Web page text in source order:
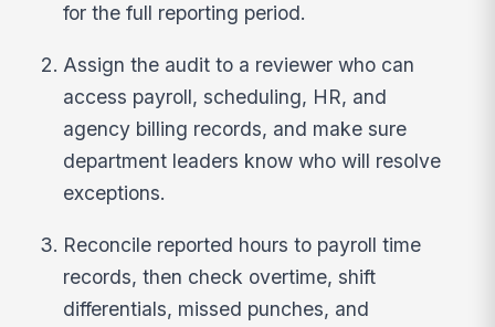
for the full reporting period.
Assign the audit to a reviewer who can
access payroll, scheduling, HR, and
agency billing records, and make sure
department leaders know who will resolve
exceptions.
Reconcile reported hours to payroll time
records, then check overtime, shift
differentials, missed punches, and